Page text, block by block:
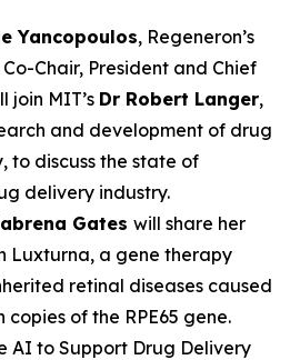
Yancopoulos, Regeneron’s
Chair, President and Chief
join MIT’s Dr Robert Langer,
and development of drug
to discuss the state of
delivery industry.
Gates will share her
Luxturna, a gene therapy
retinal diseases caused
of the RPE65 gene.
AI to Support Drug Delivery